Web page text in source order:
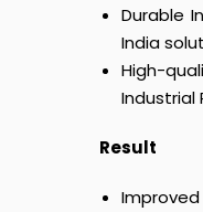
Durable
India
High-
Industrial
Result